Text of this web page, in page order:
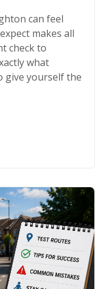
can feel
makes all
check to
what
give yourself the